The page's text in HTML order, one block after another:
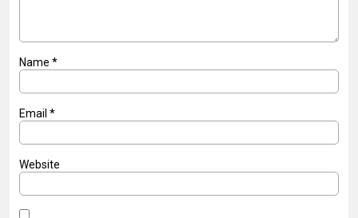
Name *
Email *
Website